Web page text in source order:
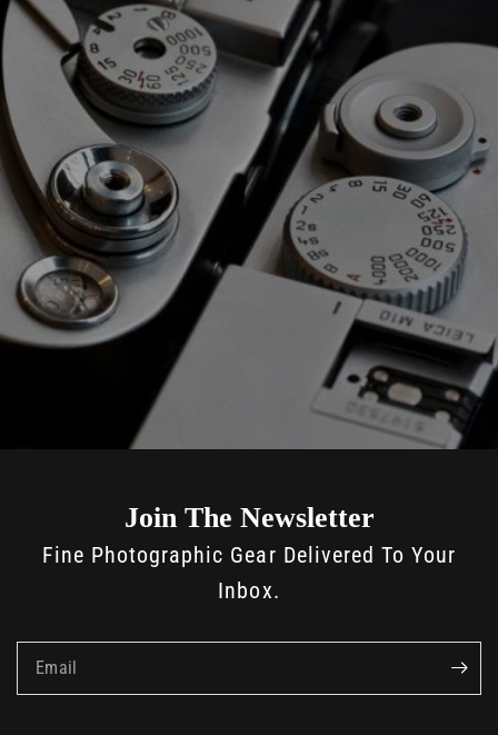
Join The Newsletter
Fine Photographic Gear Delivered To Your
Inbox.
Email